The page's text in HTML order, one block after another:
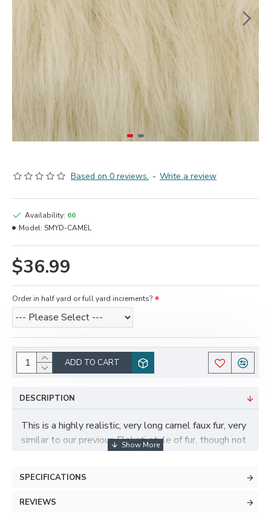
Based on 0 reviews. - Write a review
$36.99
Availability: 66
Model: SMYD-CAMEL
Order in half yard or full yard increments?
ADD TO CART
DESCRIPTION
This is a highly realistic, very long camel faux fur, very
similar to our previous Flokati style of fur, though not
identical. Though not a color they typically come in,
Samoyed dog! This fur is very long and fluffy, has
great movement to it, and would work great for more
SPECIFICATIONS
REVIEWS